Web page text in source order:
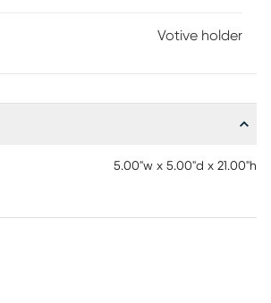
Votive holder
5.00"w x 5.00"d x 21.00"h